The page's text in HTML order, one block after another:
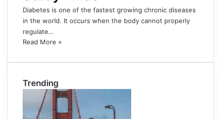
Diabetes is one of the fastest growing chronic diseases
in the world. It occurs when the body cannot properly
regulate…
Read More »
Trending